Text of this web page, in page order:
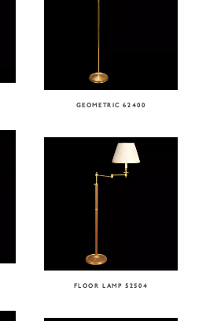
GEOMETRIC 62400
FLOOR LAMP 52504